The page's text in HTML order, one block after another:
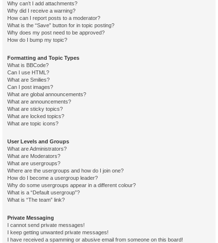
Why can’t I add attachments?
Why did I receive a warning?
How can I report posts to a moderator?
What is the “Save” button for in topic posting?
Why does my post need to be approved?
How do I bump my topic?
Formatting and Topic Types
What is BBCode?
Can I use HTML?
What are Smilies?
Can I post images?
What are global announcements?
What are announcements?
What are sticky topics?
What are locked topics?
What are topic icons?
User Levels and Groups
What are Administrators?
What are Moderators?
What are usergroups?
Where are the usergroups and how do I join one?
How do I become a usergroup leader?
Why do some usergroups appear in a different colour?
What is a “Default usergroup”?
What is “The team” link?
Private Messaging
I cannot send private messages!
I keep getting unwanted private messages!
I have received a spamming or abusive email from someone on this board!